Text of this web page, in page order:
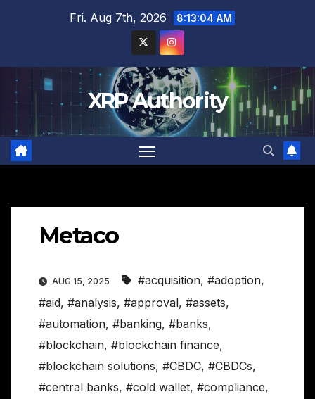
Fri. Aug 7th, 2026 8:13:05 AM
XRP Authority
Metaco
AUG 15, 2025 #acquisition, #adoption,
#aid, #analysis, #approval, #assets,
#automation, #banking, #banks,
#blockchain, #blockchain finance,
#blockchain solutions, #CBDC, #CBDCs,
#central banks, #cold wallet, #compliance,